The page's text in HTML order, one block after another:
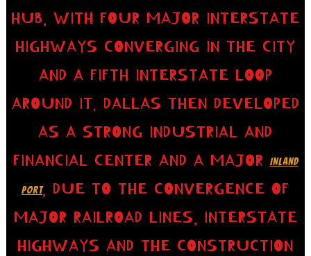
HUB, WITH FOUR MAJOR INTERSTATE
HIGHWAYS CONVERGING IN THE CITY
AND A FIFTH INTERSTATE LOOP
AROUND IT. DALLAS THEN DEVELOPED
AS A STRONG INDUSTRIAL AND
FINANCIAL CENTER AND A MAJOR
INLAND
PORT, DUE TO THE CONVERGENCE OF
MAJOR RAILROAD LINES, INTERSTATE
HIGHWAYS AND THE CONSTRUCTION